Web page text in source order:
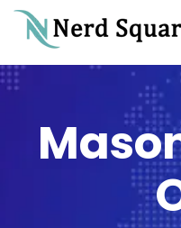
Home
About Us
Why Choose Us